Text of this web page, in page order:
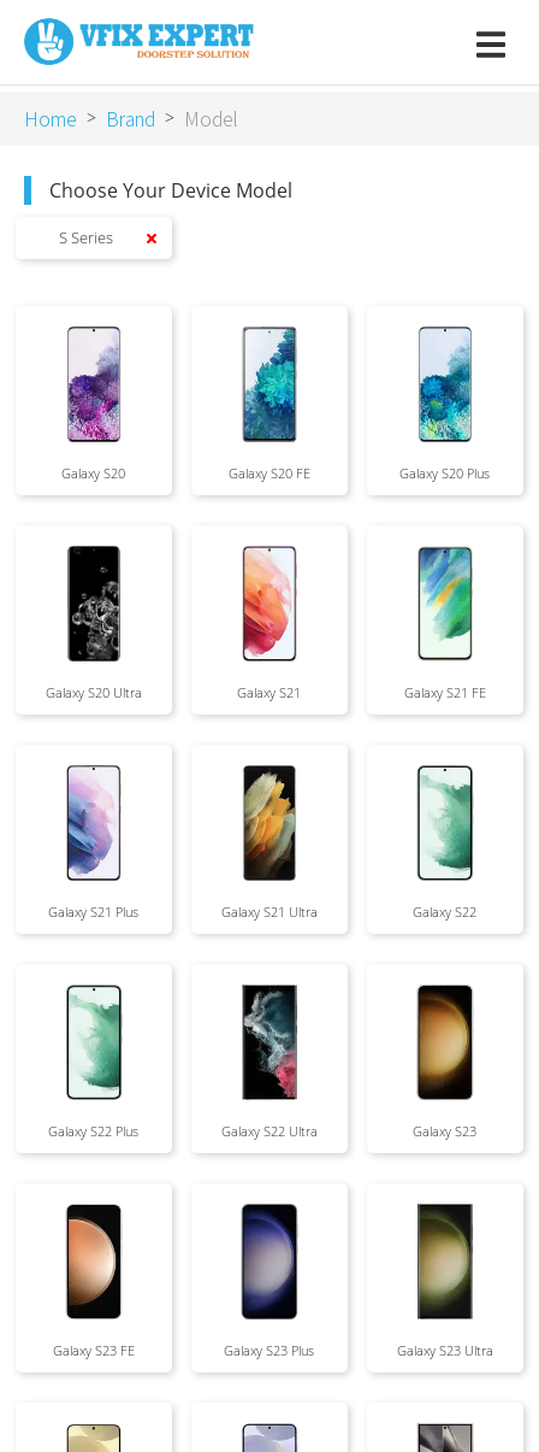
Home > Brand > Model
Choose Your Device Model
S Series
Galaxy S20 Galaxy S20 FE Galaxy S20 Plus
Galaxy S20 Ultra Galaxy S21 Galaxy S21 FE
Galaxy S21 Plus Galaxy S21 Ultra Galaxy S22
Galaxy S22 Plus Galaxy S22 Ultra Galaxy S23
Galaxy S23 FE Galaxy S23 Plus Galaxy S23 Ultra